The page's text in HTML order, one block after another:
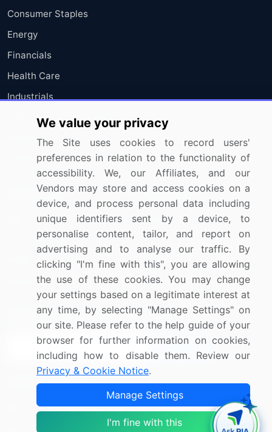
Consumer Staples
Energy
Financials
Health Care
Industrials
Information Technology
Materials
Utilities
Resources
Press Releases
Media Coverage
Research
Company
About Us
FAQ
Careers
Contact Us
Sign up for offers & promotions
Sign Up
Connect with us
US: (+1) 844-364-1100
We value your privacy
The Site uses cookies to record users'
preferences in relation to the functionality of
accessibility. We, our Affiliates, and our
Vendors may store and access cookies on a
device, and process personal data including
unique identifiers sent by a device, to
personalise content, tailor, and report on
advertising and to analyse our traffic. By
clicking "I'm fine with this", you are allowing
the use of these cookies. You may change
your settings based on a legitimate interest at
any time, by selecting "Manage Settings" on
our site. Please refer to the help guide of your
browser for further information on cookies,
including how to disable them. Review our
Privacy & Cookie Notice.
Manage Settings
I'm fine with this